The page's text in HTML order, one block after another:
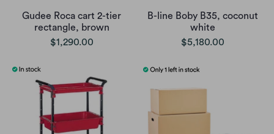
Gudee Roca cart 2-tier
rectangle, brown
$1,290.00
B-line Boby B35, coconut
white
$5,180.00